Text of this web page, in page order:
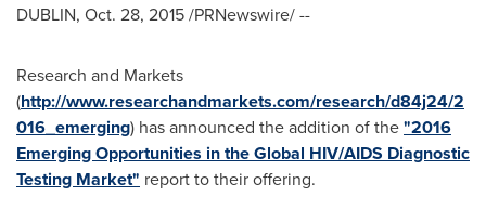
DUBLIN, Oct. 28, 2015/PRNewswire/ --
Research and Markets
(http://www.researchandmarkets.com/research/d84j24/2
016_emerging) has announced the addition of the"2016
Emerging Opportunities in the Global HIV/AIDS Diagnostic
Testing Market" report to their offering.